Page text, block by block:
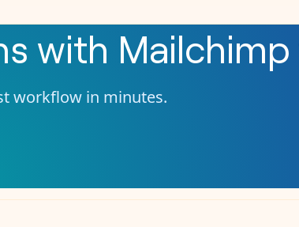
with Mailchimp
workflow in minutes.